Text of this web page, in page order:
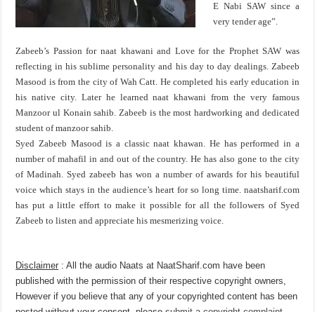
E Nabi SAW since a
very tender age”.
Zabeeb’s Passion for naat khawani and Love for the Prophet SAW was
reflecting in his sublime personality and his day to day dealings. Zabeeb
Masood is from the city of Wah Catt. He completed his early education in
his native city. Later he learned naat khawani from the very famous
Manzoor ul Konain sahib. Zabeeb is the most hardworking and dedicated
student of manzoor sahib.
Syed Zabeeb Masood is a classic naat khawan. He has performed in a
number of mahafil in and out of the country. He has also gone to the city
of Madinah. Syed zabeeb has won a number of awards for his beautiful
voice which stays in the audience’s heart for so long time. naatsharif.com
has put a little effort to make it possible for all the followers of Syed
Zabeeb to listen and appreciate his mesmerizing voice.
Disclaimer : All the audio Naats at NaatSharif.com have been
published with the permission of their respective copyright owners,
However if you believe that any of your copyrighted content has been